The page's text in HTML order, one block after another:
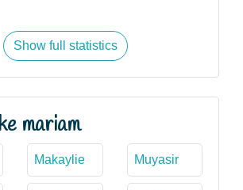
Show full statistics
mariam
Makaylie Muyasir